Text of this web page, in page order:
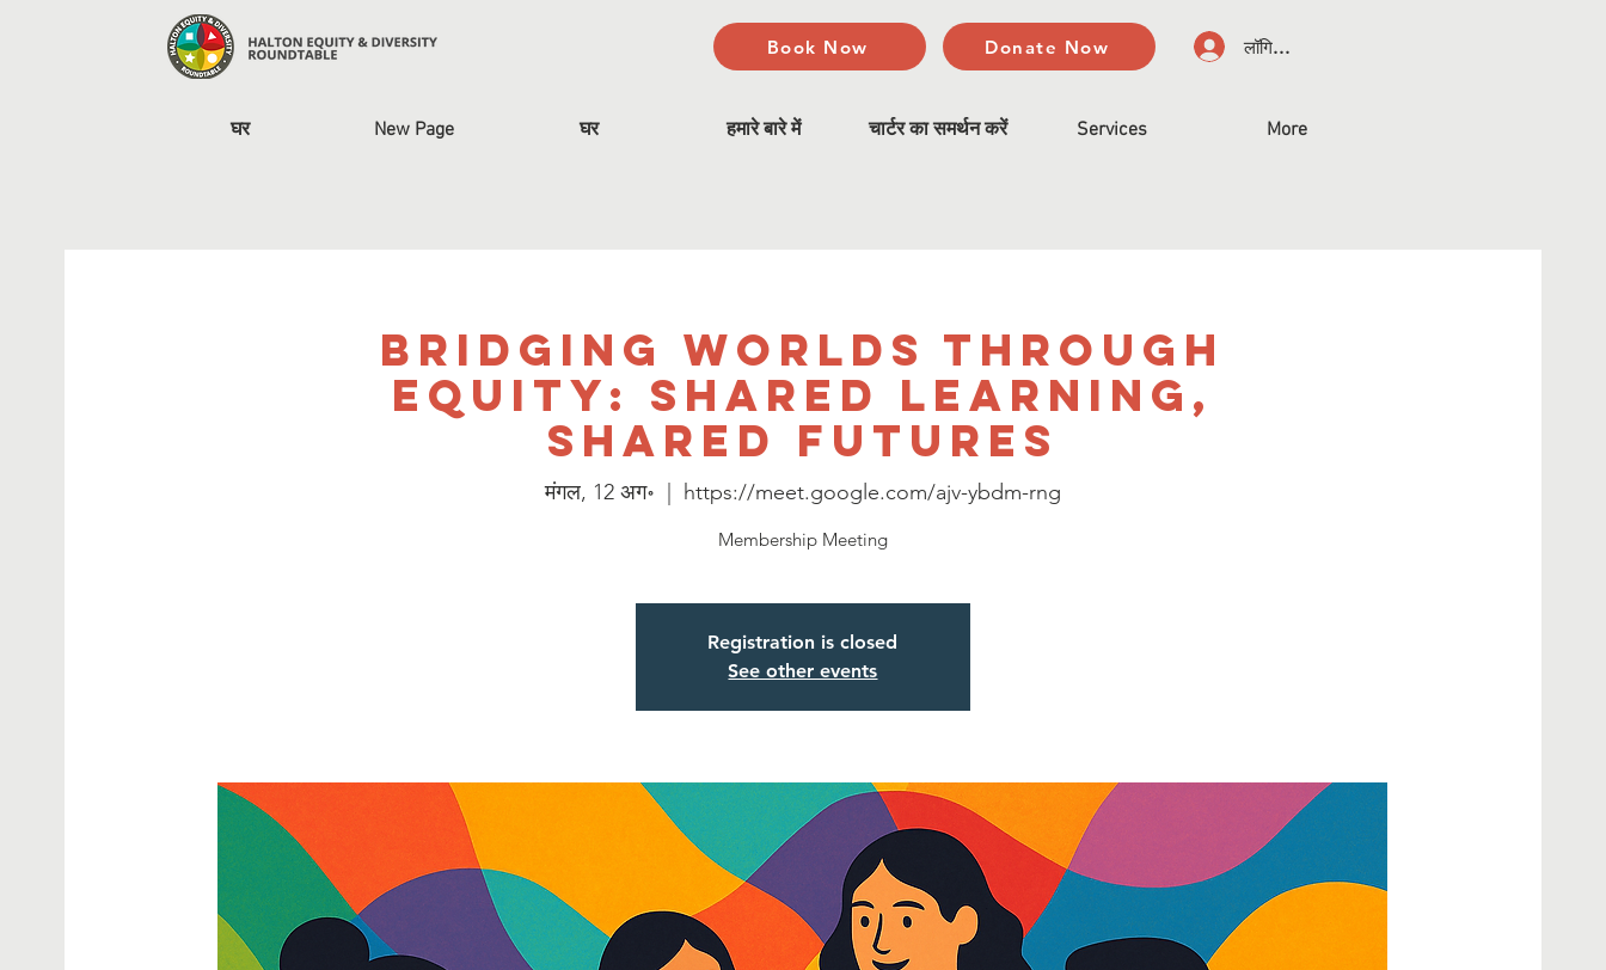
Book Now Donate Now लॉगिन करें
घर New Page घर हमारे बारे में चार्टर का समर्थन करें Services More
Bridging Worlds Through
Equity: Shared Learning,
Shared Futures
मंगल, 12 अग॰ https://meet.google.com/ajv-ybdm-rng
Membership Meeting
Registration is closed
See other events